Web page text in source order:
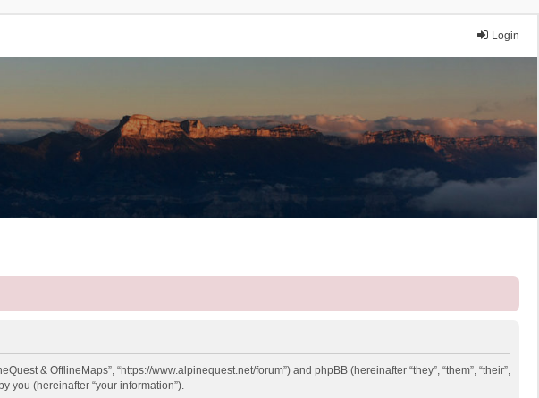
Login
& OfflineMaps”, “https://www.alpinequest.net/forum”) and phpBB (hereinafter “they”, “them”, “their”,
you (hereinafter “your information”).